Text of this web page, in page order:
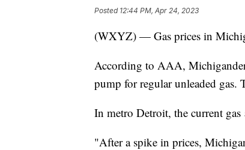
Posted 12:44 PM, Apr 24, 2023
(WXYZ) — Gas prices in
According to AAA,
pump for regular unleaded gas.
In metro Detroit, the current
"After a spike in prices,